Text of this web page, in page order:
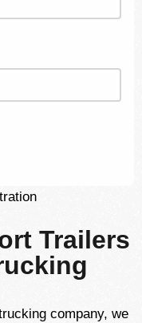
Trailers
company, we